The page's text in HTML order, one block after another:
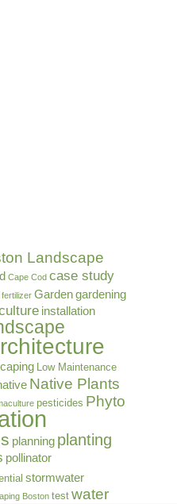
Landscape
Cape Cod case study
fertilizer Gardengardening
installation
Low Maintenance
Native Plants
pesticides Phyto
planning planting
pollinator
stormwater
Boston test water